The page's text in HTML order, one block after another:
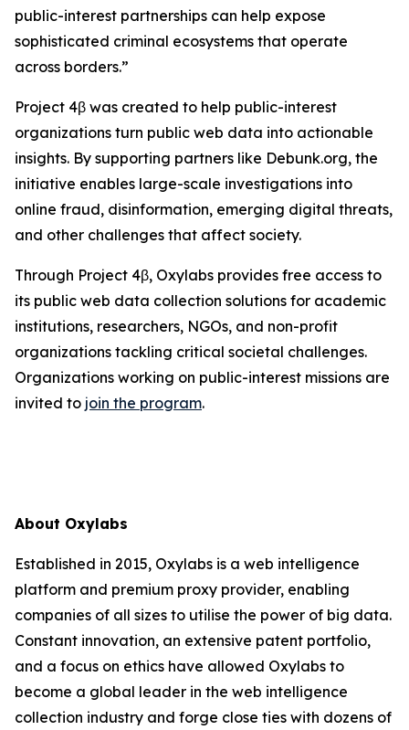
public-interest partnerships can help expose
sophisticated criminal ecosystems that operate
across borders.”
Project 4β was created to help public-interest
organizations turn public web data into actionable
insights. By supporting partners like Debunk.org, the
initiative enables large-scale investigations into
online fraud, disinformation, emerging digital threats,
and other challenges that affect society.
Through Project 4β, Oxylabs provides free access to
its public web data collection solutions for academic
institutions, researchers, NGOs, and non-profit
organizations tackling critical societal challenges.
Organizations working on public-interest missions are
invited to join the program.
About Oxylabs
Established in 2015, Oxylabs is a web intelligence
platform and premium proxy provider, enabling
companies of all sizes to utilise the power of big data.
Constant innovation, an extensive patent portfolio,
and a focus on ethics have allowed Oxylabs to
become a global leader in the web intelligence
collection industry and forge close ties with dozens of